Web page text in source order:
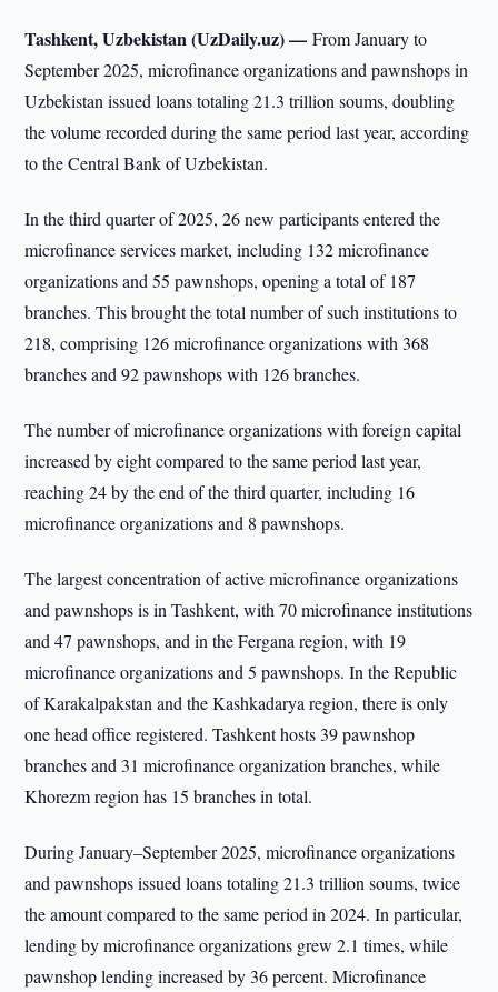
Tashkent, Uzbekistan (UzDaily.uz) —From January to
September 2025, microfinance organizations and pawnshops in
Uzbekistan issued loans totaling 21.3 trillion soums, doubling
the volume recorded during the same period last year, according
to the Central Bank of Uzbekistan.
In the third quarter of 2025, 26 new participants entered the
microfinance services market, including 132 microfinance
organizations and 55 pawnshops, opening a total of 187
branches. This brought the total number of such institutions to
218, comprising 126 microfinance organizations with 368
branches and 92 pawnshops with 126 branches.
The number of microfinance organizations with foreign capital
increased by eight compared to the same period last year,
reaching 24 by the end of the third quarter, including 16
microfinance organizations and 8 pawnshops.
The largest concentration of active microfinance organizations
and pawnshops is in Tashkent, with 70 microfinance institutions
and 47 pawnshops, and in the Fergana region, with 19
microfinance organizations and 5 pawnshops. In the Republic
of Karakalpakstan and the Kashkadarya region, there is only
one head office registered. Tashkent hosts 39 pawnshop
branches and 31 microfinance organization branches, while
Khorezm region has 15 branches in total.
During January–September 2025, microfinance organizations
and pawnshops issued loans totaling 21.3 trillion soums, twice
the amount compared to the same period in 2024. In particular,
lending by microfinance organizations grew 2.1 times, while
pawnshop lending increased by 36 percent. Microfinance